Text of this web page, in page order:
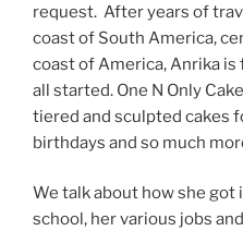
request. After years of
coast of South America,
coast of America, Anrika
all started. One N Only
tiered and sculpted cakes
birthdays and so much
​We talk about how she
school, her various jobs